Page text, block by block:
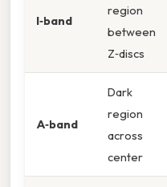
I‑band
region
between
Z‑discs
A‑band
Dark
region
across
center